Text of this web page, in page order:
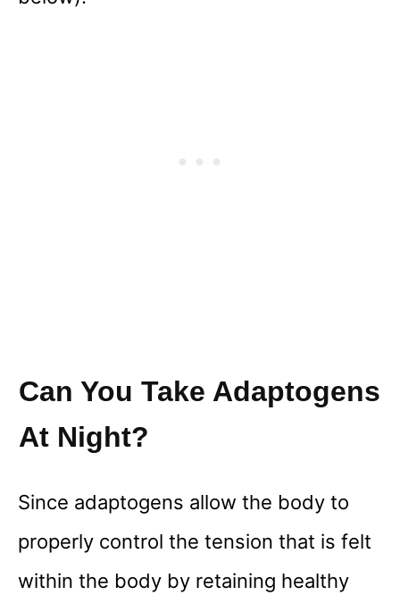
Can You Take Adaptogens
At Night?
Since adaptogens allow the body to
properly control the tension that is felt
within the body by retaining healthy